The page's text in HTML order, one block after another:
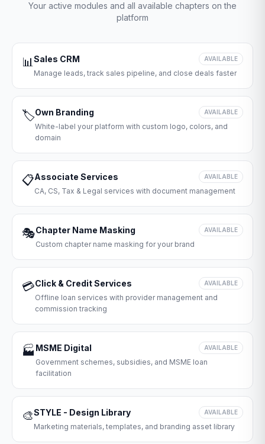
Your active modules and all available chapters on the
platform
📊Sales CRM AVAILABLE
Manage leads, track sales pipeline, and close deals faster
🏷️Own Branding AVAILABLE
White-label your platform with custom logo, colors, and
domain
📋Associate Services AVAILABLE
CA, CS, Tax & Legal services with document management
🎭Chapter Name Masking AVAILABLE
Custom chapter name masking for your brand
💳Click & Credit Services AVAILABLE
Offline loan services with provider management and
commission tracking
🏭 MSME Digital AVAILABLE
Government schemes, subsidies, and MSME loan
facilitation
🎨STYLE - Design Library AVAILABLE
Marketing materials, templates, and branding asset library